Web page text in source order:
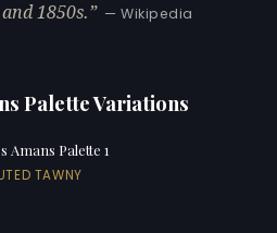
1850s.
— Wikipedia
Palette Variations
Amans Palette 1
TAWNY